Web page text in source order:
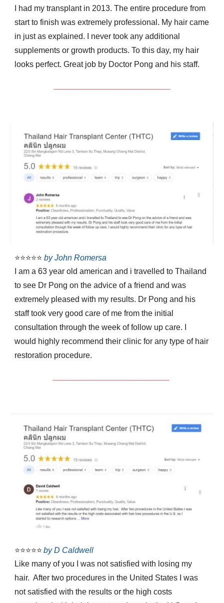
I had my transplant in 2013. The entire procedure from
start to finish was extremely professional. My hair came
in just as explained. I never took any additional
supplements or growth products. To this day, my hair
looks perfect. Great job by Doctor Pong and his staff.
⭐⭐⭐⭐⭐by John Romersa
I am a 63 year old american and i travelled to Thailand
to see Dr Pong on the advice of a friend and was
extremely pleased with my results. Dr Pong and his
staff took very good care of me from the initial
consultation through the week of follow up care. I
would highly recommend their clinic for any type of hair
restoration procedure.
⭐⭐⭐⭐⭐ by D Caldwell
Like many of you I was not satisfied with losing my
hair. After two procedures in the United States I was
not satisfied with the results or the high costs